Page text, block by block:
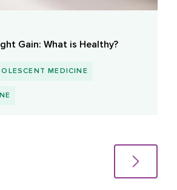
Gain: What is Healthy?
MEDICINE